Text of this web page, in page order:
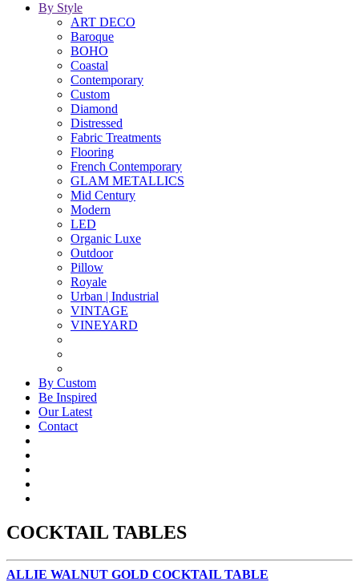
By Style
ART DECO
Baroque
BOHO
Coastal
Contemporary
Custom
Diamond
Distressed
Fabric Treatments
Flooring
French Contemporary
GLAM METALLICS
Mid Century
Modern
LED
Organic Luxe
Outdoor
Pillow
Royale
Urban | Industrial
VINTAGE
VINEYARD
By Custom
Be Inspired
Our Latest
Contact
COCKTAIL TABLES
ALLIE WALNUT GOLD COCKTAIL TABLE